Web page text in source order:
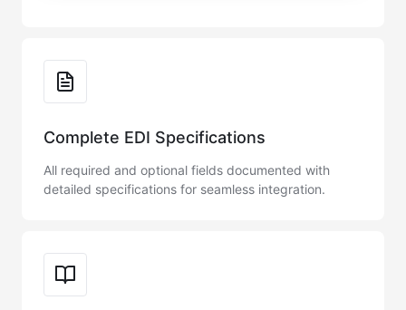
Complete EDI Specifications
All required and optional fields documented with
detailed specifications for seamless integration.